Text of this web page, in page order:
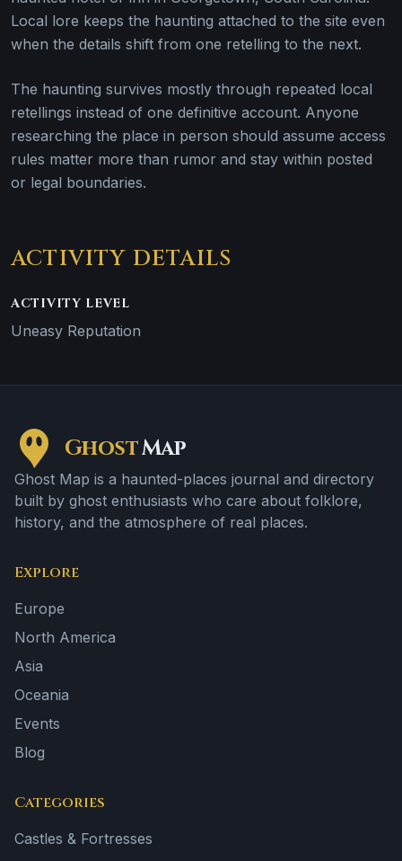
Local lore keeps the haunting attached to the site even
when the details shift from one retelling to the next.
The haunting survives mostly through repeated local
retellings instead of one definitive account. Anyone
researching the place in person should assume access
rules matter more than rumor and stay within posted
or legal boundaries.
ACTIVITY DETAILS
ACTIVITY LEVEL
Uneasy Reputation
GhostMap
Ghost Map is a haunted-places journal and directory
built by ghost enthusiasts who care about folklore,
history, and the atmosphere of real places.
Explore
Europe
North America
Asia
Oceania
Events
Blog
Categories
Castles & Fortresses